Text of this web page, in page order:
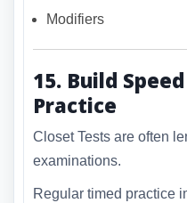
Modifiers
15. Build
Practice
Closet Tests are often
examinations.
Regular timed practice